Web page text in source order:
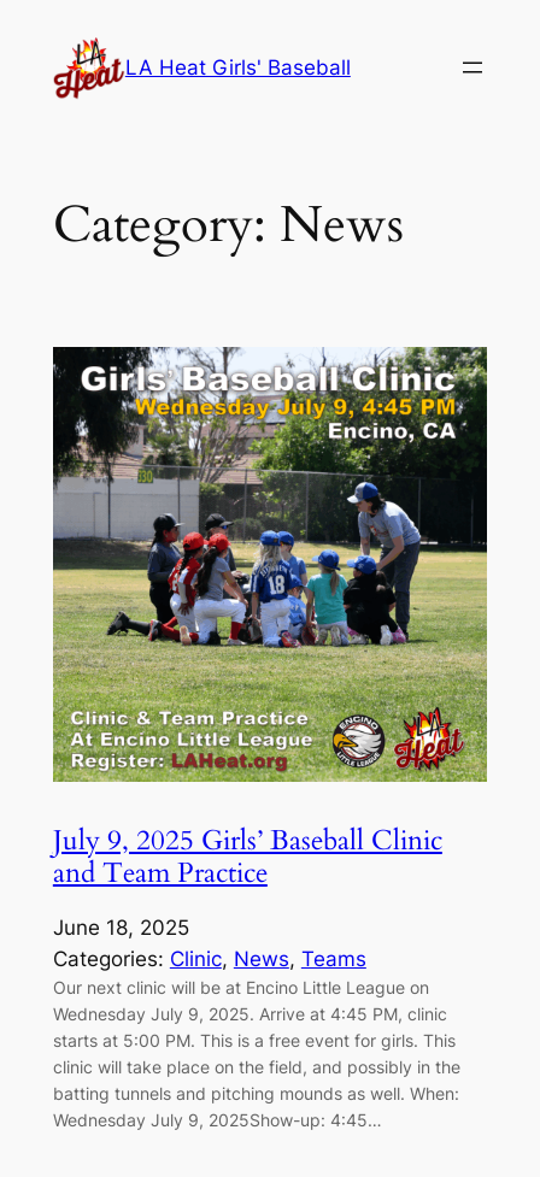
content
LA Heat Girls' Baseball
Category: News
July 9, 2025 Girls’ Baseball Clinic
and Team Practice
June 18, 2025
Categories: Clinic, News, Teams
Our next clinic will be at Encino Little League on
Wednesday July 9, 2025. Arrive at 4:45 PM, clinic
starts at 5:00 PM. This is a free event for girls. This
clinic will take place on the field, and possibly in the
batting tunnels and pitching mounds as well. When:
Wednesday July 9, 2025Show-up: 4:45…